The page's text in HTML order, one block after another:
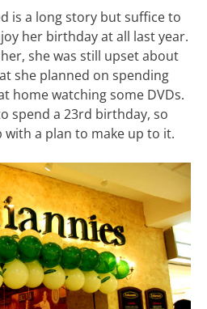
is a long story but suffice to
her birthday at all last year.
she was still upset about
she planned on spending
home watching some DVDs.
spend a 23rd birthday, so
with a plan to make up to it.